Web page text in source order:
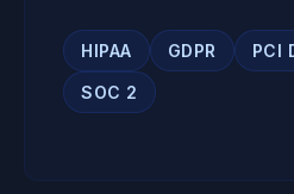
HIPAA GDPR PCI
SOC 2